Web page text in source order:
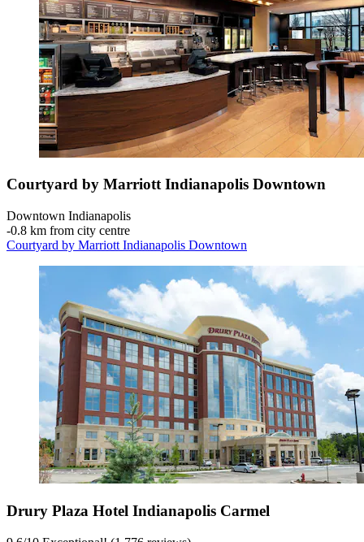
Courtyard by Marriott Indianapolis Downtown
Downtown Indianapolis
‐0.8 km from city centre
Courtyard by Marriott Indianapolis Downtown
Drury Plaza Hotel Indianapolis Carmel